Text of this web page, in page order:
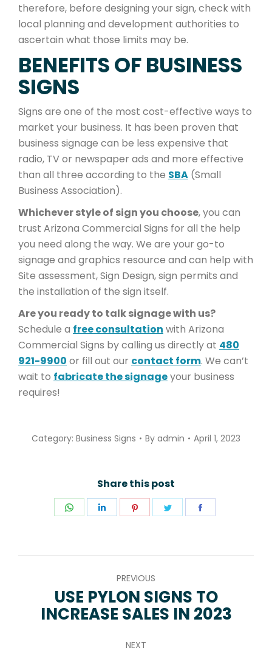
therefore, before designing your sign, check with
local planning and development authorities to
ascertain what those limits may be.
BENEFITS OF BUSINESS
SIGNS
Signs are one of the most cost-effective ways to
market your business. It has been proven that
business signage can be less expensive that
radio, TV or newspaper ads and more effective
than all three according to the SBA (Small
Business Association).
Whichever style of sign you choose, you can
trust Arizona Commercial Signs for all the help
you need along the way. We are your go-to
signage and graphics resource and can help with
Site assessment, Sign Design, sign permits and
the installation of the sign itself.
Are you ready to talk signage with us?
Schedule a free consultation with Arizona
Commercial Signs by calling us directly at 480
921-9900 or fill out our contact form. We can’t
wait to fabricate the signageyour business
requires!
Category: Business Signs By admin April 1, 2023
Share this post
Share
Share
Share
Share
NAVIGATION
PREVIOUS
Previous
post:
USE PYLON SIGNS TO
INCREASE SALES IN 2023
NEXT